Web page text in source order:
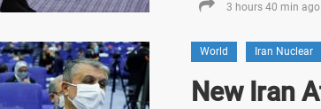
3 hours 40 min ago
World Iran Nuclear
New Iran